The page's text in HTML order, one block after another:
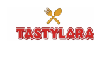
content